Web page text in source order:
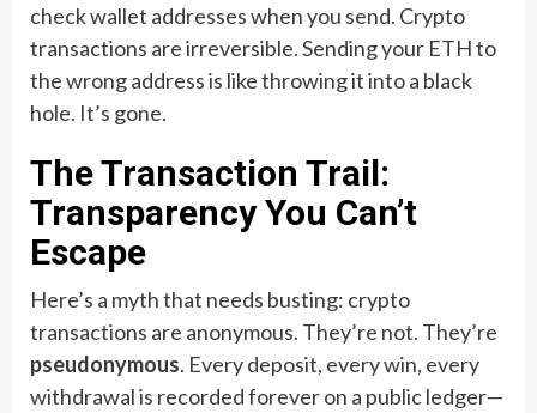
check wallet addresses when you send. Crypto
transactions are irreversible. Sending your ETH to
the wrong address is like throwing it into a black
hole. It’s gone.
The Transaction Trail:
Transparency You Can’t
Escape
Here’s a myth that needs busting: crypto
transactions are anonymous. They’re not. They’re
pseudonymous. Every deposit, every win, every
withdrawal is recorded forever on a public ledger—